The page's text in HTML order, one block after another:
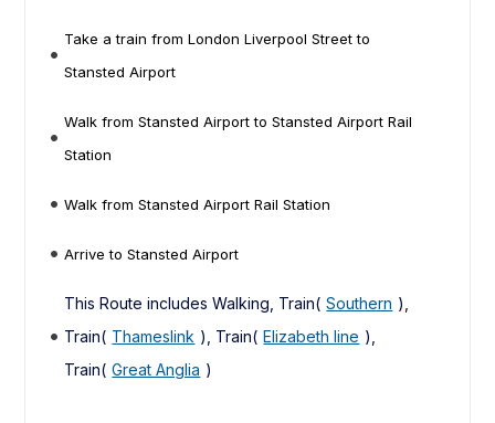
Take a train from London Liverpool Street to
Stansted Airport
Walk from Stansted Airport to Stansted Airport Rail
Station
Walk from Stansted Airport Rail Station
Arrive to Stansted Airport
This Route includes Walking, Train( Southern ),
Train( Thameslink ), Train( Elizabeth line ),
Train( Great Anglia )